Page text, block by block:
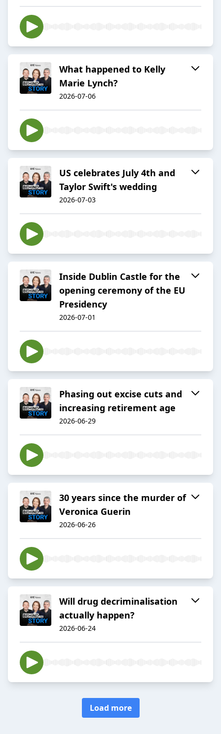
What happened to Kelly
Marie Lynch?
2026-07-06
US celebrates July 4th and
Taylor Swift's wedding
2026-07-03
Inside Dublin Castle for the
opening ceremony of the EU
Presidency
2026-07-01
Phasing out excise cuts and
increasing retirement age
2026-06-29
30 years since the murder of
Veronica Guerin
2026-06-26
Will drug decriminalisation
actually happen?
2026-06-24
Load more